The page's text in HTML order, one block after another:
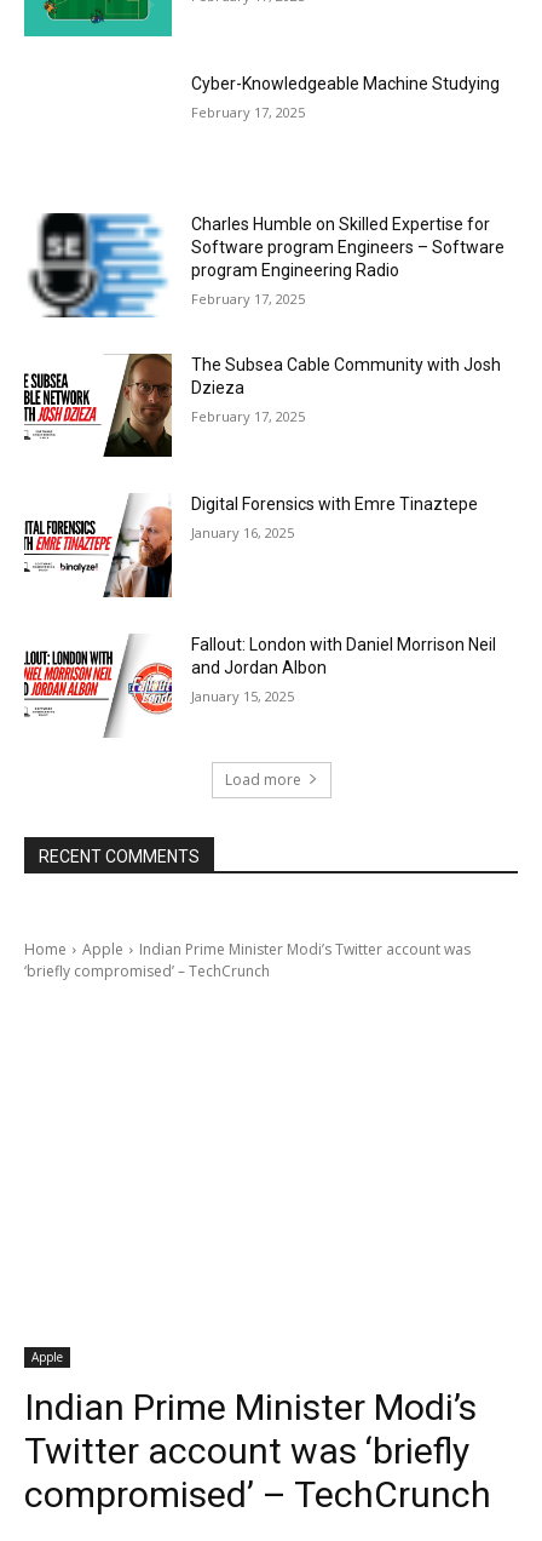
Cyber-Knowledgeable Machine Studying
February 17, 2025
Charles Humble on Skilled Expertise for
Software program Engineers – Software
program Engineering Radio
February 17, 2025
The Subsea Cable Community with Josh
Dzieza
February 17, 2025
Digital Forensics with Emre Tinaztepe
January 16, 2025
Fallout: London with Daniel Morrison Neil
and Jordan Albon
January 15, 2025
Load more
RECENT COMMENTS